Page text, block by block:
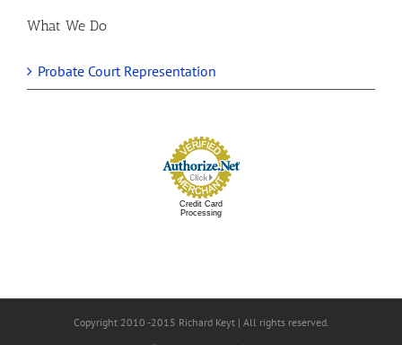
What We Do
Probate Court Representation
Credit Card
Processing
Copyright 2010 -2015 Richard Keyt | All rights reserved.